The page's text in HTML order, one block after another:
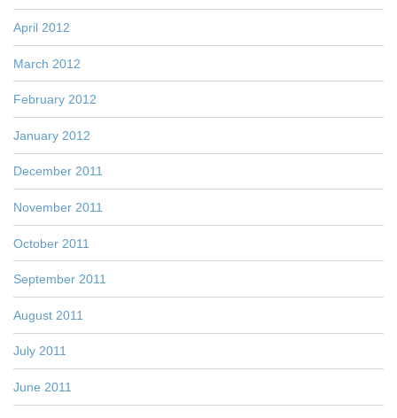
April 2012
March 2012
February 2012
January 2012
December 2011
November 2011
October 2011
September 2011
August 2011
July 2011
June 2011